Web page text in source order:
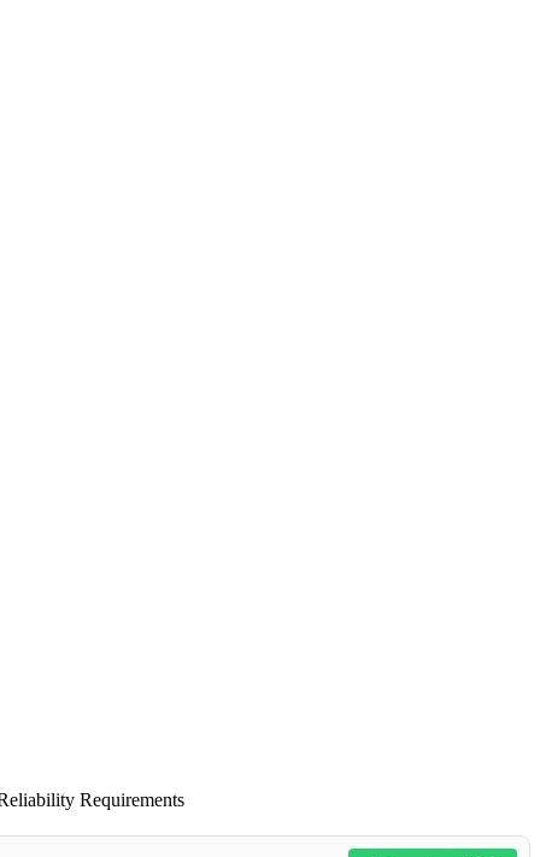
Requirements